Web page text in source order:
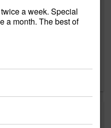
up now.
a week. Special
a month. The best of